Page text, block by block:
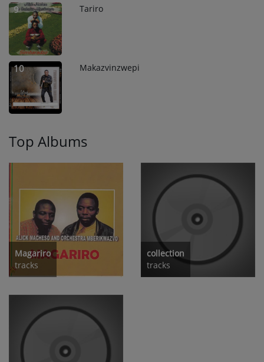
9 Tariro
10 Makazvinzwepi
Top Albums
Magariro
tracks
collection
tracks